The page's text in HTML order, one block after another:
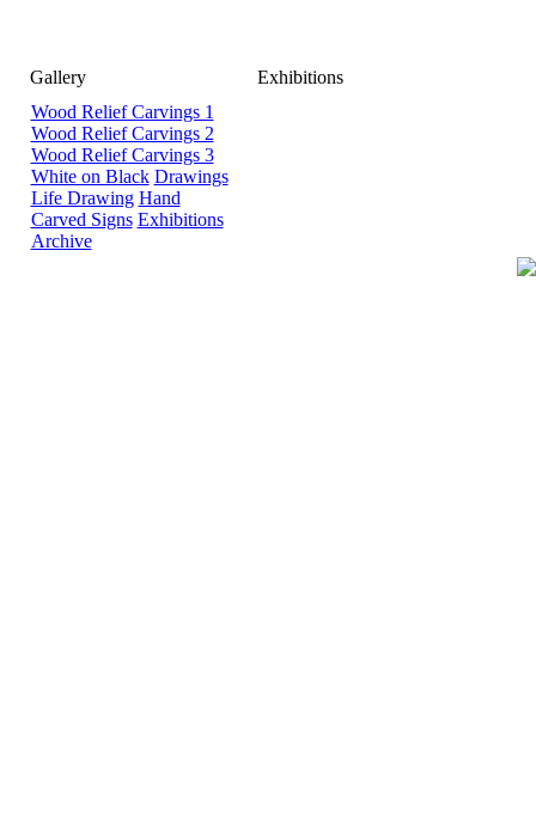
Gallery
Exhibitions
Wood Relief Carvings 1
Wood Relief Carvings 2
Wood Relief Carvings 3
White on Black Drawings
Life Drawing Hand
Carved Signs Exhibitions
Archive